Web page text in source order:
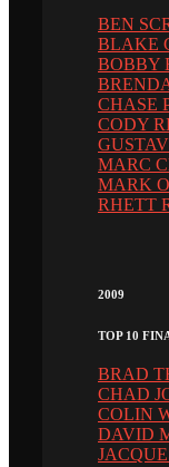
BEN
BLAKE
BOBBY
CHASE
CODY
MARC
MARK
RHETT
2009
TOP 10
BRAD
CHAD
COLIN
DAVID